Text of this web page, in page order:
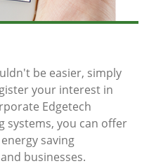
be easier, simply
your interest in
Edgetech
systems, you can offer
saving
businesses.